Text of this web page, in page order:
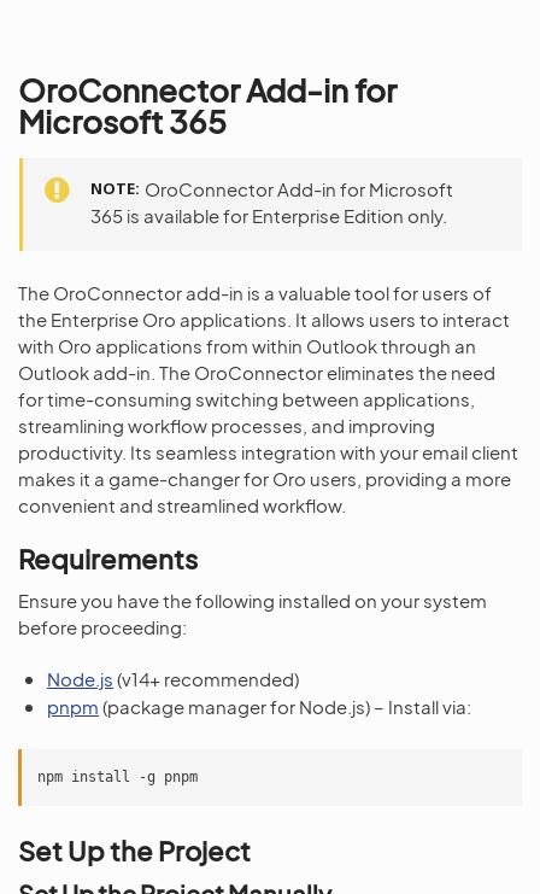
OroConnector Add-in for
Microsoft 365
NOTE OroConnector Add-in for Microsoft
365 is available for Enterprise Edition only.
The OroConnector add-in is a valuable tool for users of
the Enterprise Oro applications. It allows users to interact
with Oro applications from within Outlook through an
Outlook add-in. The OroConnector eliminates the need
for time-consuming switching between applications,
streamlining workflow processes, and improving
productivity. Its seamless integration with your email client
makes it a game-changer for Oro users, providing a more
convenient and streamlined workflow.
Requirements
Ensure you have the following installed on your system
before proceeding:
Node.js (v14+ recommended)
pnpm (package manager for Node.js) – Install via:
npm install -g
Set Up the Project